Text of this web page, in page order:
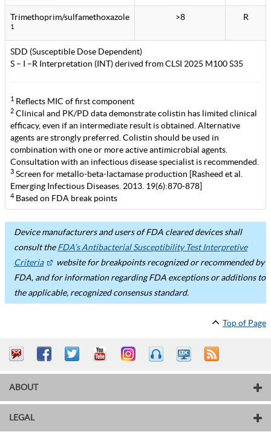
Trimethoprim/sulfamethoxazole
1
>8 R
SDD (Susceptible Dose Dependent)
S – I –R Interpretation (INT) derived from CLSI 2025 M100 S35
1 Reflects MIC of first component
2 Clinical and PK/PD data demonstrate colistin has limited clinical
efficacy, even if an intermediate result is obtained. Alternative
agents are strongly preferred. Colistin should be used in
combination with one or more active antimicrobial agents.
Consultation with an infectious disease specialist is recommended.
3 Screen for metallo-beta-lactamase production [Rasheed et al.
Emerging Infectious Diseases. 2013. 19(6):870-878]
4Based on FDA break points
Device manufacturers and users of FDA cleared devices shall
consult theFDA’s Antibacterial Susceptibility Test Interpretive
Criteria
website for breakpoints recognized or recommended by
FDA, and for information regarding FDA exceptions or additions to
the applicable, recognized consensus standard.
Top of Page
ABOUT
LEGAL